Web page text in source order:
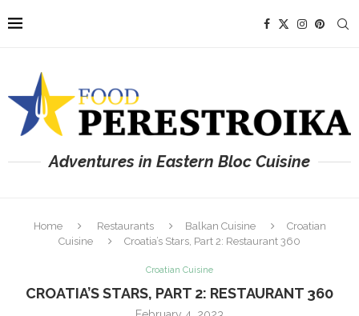
Adventures in Eastern Bloc Cuisine
Home Restaurants Balkan Cuisine
Croatian
Cuisine
Croatia’s Stars, Part 2: Restaurant 360
Croatian Cuisine
CROATIA’S STARS, PART 2: RESTAURANT 360